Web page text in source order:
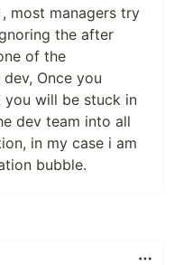
most managers try
the after
of the
Once you
will be stuck in
dev team into all
in my case i am
bubble.